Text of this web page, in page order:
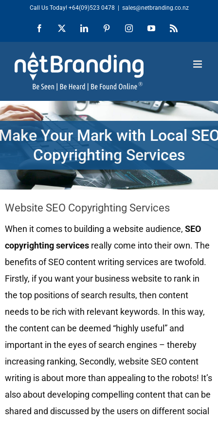
content
Call Us Today! +64(09)523 0478 sales@netbranding.co.nz
Facebook LinkedIn PinterestInstagramYouTubeRss
Your Mark with Local
Copyrighting Services
Website SEO Copyrighting Services
When it comes to building a website audience, SEO
copyrighting servicesreally come into their own. The
benefits of SEO content writing services are twofold.
Firstly, if you want your business website to rank in
the top positions of search results, then content
needs to be rich with relevant keywords. In this way,
the content can be deemed “highly useful” and
important in the eyes of search engines – thereby
increasing ranking, Secondly, website SEO content
writing is about more than appealing to the robots! It’s
also about developing compelling content that can be
shared and discussed by the users on different social